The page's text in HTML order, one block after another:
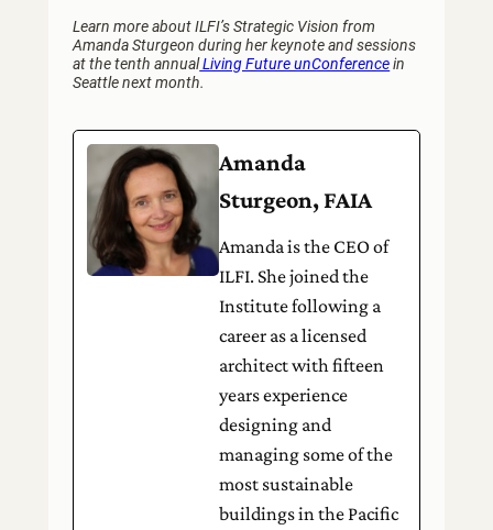
Learn more about ILFI’s Strategic Vision from
Amanda Sturgeon during her keynote and sessions
at the tenth annualLiving Future unConferencein
Seattle next month.
Amanda
Sturgeon, FAIA
Amanda is the CEO of
ILFI. She joined the
Institute following a
career as a licensed
architect with fifteen
years experience
designing and
managing some of the
most sustainable
buildings in the Pacific